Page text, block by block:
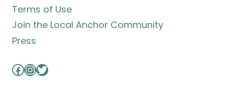
Terms of Use
Join the Local Anchor Community
Press
Facebook
Instagram
Twitter